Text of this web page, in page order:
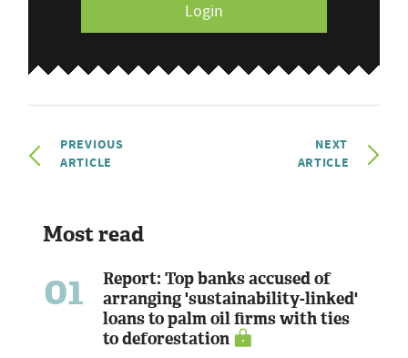
Login
PREVIOUS
ARTICLE
NEXT
ARTICLE
Most read
01
Report: Top banks accused of
arranging 'sustainability-linked'
loans to palm oil firms with ties
to deforestation